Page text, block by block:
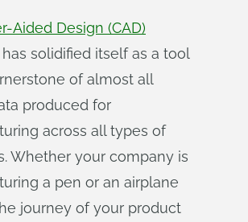
Aided Design (CAD)
has solidified itself as a tool
of almost all
produced for
across all types of
Whether your company is
a pen or an airplane
journey of your product